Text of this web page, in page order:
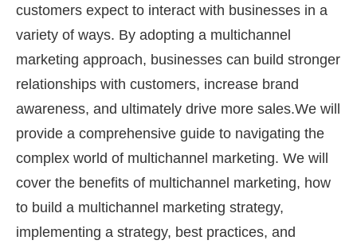
customers expect to interact with businesses in a
variety of ways. By adopting a multichannel
marketing approach, businesses can build stronger
relationships with customers, increase brand
awareness, and ultimately drive more sales.We will
provide a comprehensive guide to navigating the
complex world of multichannel marketing. We will
cover the benefits of multichannel marketing, how
to build a multichannel marketing strategy,
implementing a strategy, best practices, and